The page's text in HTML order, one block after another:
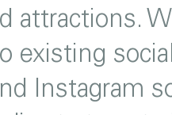
attractions.
existing
Instagram